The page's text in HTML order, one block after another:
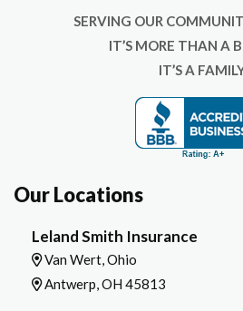
SERVING OUR
IT’S MORE THAN A
IT’S A
Our Locations
Leland Smith Insurance
Van Wert, Ohio
Antwerp, OH 45813